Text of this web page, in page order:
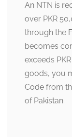
An NTN is
over PKR
through the
becomes
exceeds
goods, you
Code from
of Pakistan.